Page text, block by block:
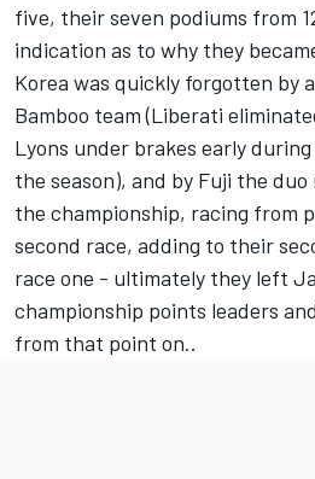
five, their seven podiums from
indication as to why they
Korea was quickly forgotten by
Bamboo team (Liberati
Lyons under brakes early
the season), and by Fuji the
the championship, racing from
second race, adding to their
race one - ultimately they left
championship points leaders
from that point on..